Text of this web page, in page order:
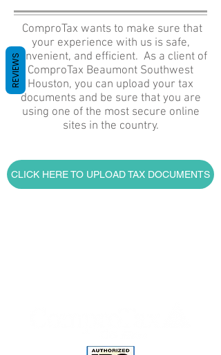
ComproTax wants to make sure that
your experience with us is safe,
convenient, and efficient. As a client of
ComproTax Beaumont Southwest
Houston, you can upload your tax
documents and be sure that you are
using one of the most secure online
sites in the country.
CLICK HERE TO UPLOAD TAX DOCUMENTS
REVIEWS